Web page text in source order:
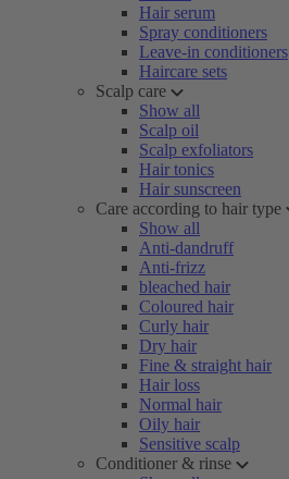
Hair serum
Spray conditioners
Leave-in conditioners
Haircare sets
Scalp care
Show all
Scalp oil
Scalp exfoliators
Hair tonics
Hair sunscreen
Care according to hair type
Show all
Anti-dandruff
Anti-frizz
bleached hair
Coloured hair
Curly hair
Dry hair
Fine & straight hair
Hair loss
Normal hair
Oily hair
Sensitive scalp
Conditioner & rinse